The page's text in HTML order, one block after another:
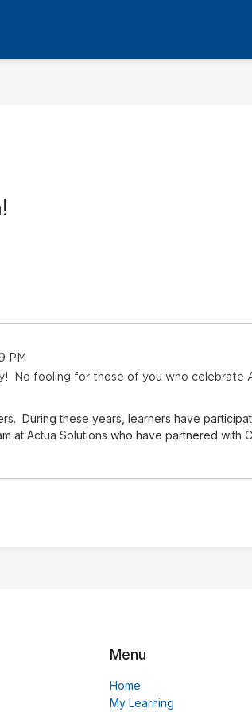
PM
No fooling for those of you who celebrate
During these years, learners have
at Actua Solutions who have partnered with
Menu
Home
My Learning